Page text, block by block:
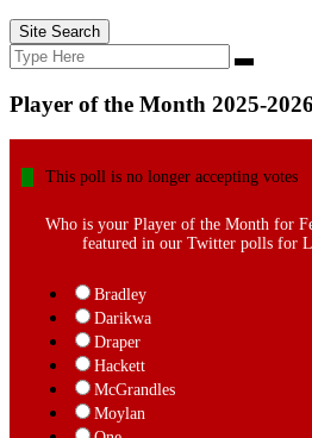
Site Search
Search
for:
Search
Player of the Month 2025-2026
This poll is no longer accepting votes
Who is your Player of the Month for
featured in our Twitter polls for
Bradley
Darikwa
Draper
Hackett
McGrandles
Moylan